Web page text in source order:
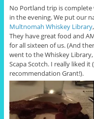
No Portland trip is
in the evening. We put our
Multnomah Whiskey Library
They have great food and
for all sixteen of us. (And
went to the Whiskey
Scapa Scotch. I really liked it
recommendation Grant!).